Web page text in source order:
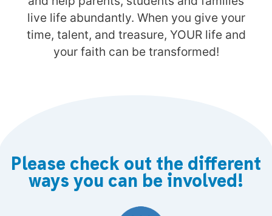
live life abundantly. When you give your
time, talent, and treasure, YOUR life and
your faith can be transformed!
Please check out the different
ways you can be involved!